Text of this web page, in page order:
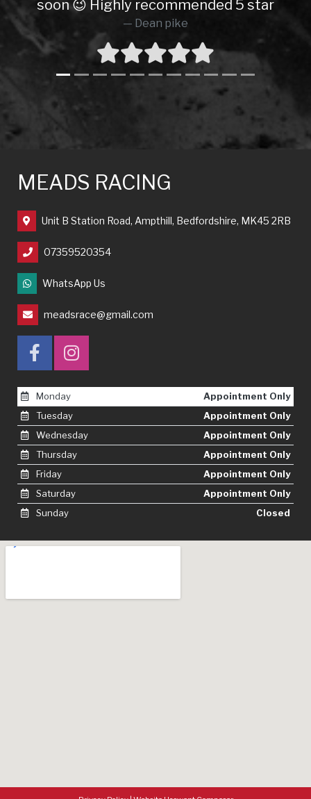
soon 😉 Highly recommended 5 star
Dean pike
MEADS RACING
Unit B Station Road, Ampthill, Bedfordshire, MK45 2RB
07359520354
WhatsApp Us
meadsrace@gmail.com
Monday
Appointment Only
Tuesday
Appointment Only
Wednesday
Appointment Only
Thursday
Appointment Only
Friday
Appointment Only
Saturday
Appointment Only
Sunday
Closed